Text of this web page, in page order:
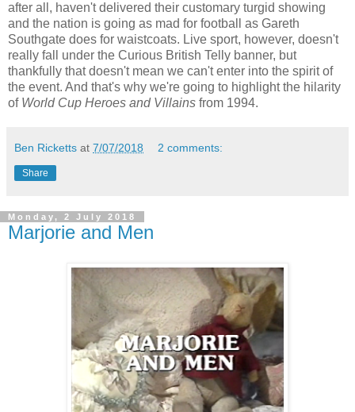
after all, haven't delivered their customary turgid showing
and the nation is going as mad for football as Gareth
Southgate does for waistcoats. Live sport, however, doesn't
really fall under the Curious British Telly banner, but
thankfully that doesn't mean we can't enter into the spirit of
the event. And that's why we're going to highlight the hilarity
of World Cup Heroes and Villains from 1994.
Ben Ricketts at 7/07/2018 2 comments:
Share
Monday, 2 July 2018
Marjorie and Men